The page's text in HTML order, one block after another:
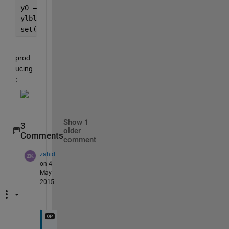
y0 = text(0.75, 0,
ylbl = {
set(gca,
prod
ucing
:
3
Comments
Show 1
older
comment
zahid
on 4
May
2015